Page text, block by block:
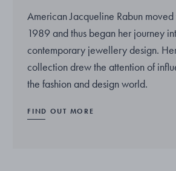
American Jacqueline Rabun moved
1989 and thus began her journey
contemporary jewellery design.
collection drew the attention of
the fashion and design world.
FIND OUT MORE